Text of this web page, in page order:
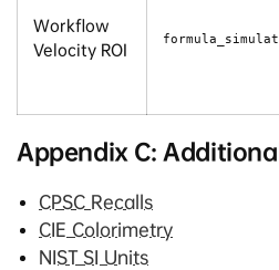
Workflow
Velocity ROI
Appendix C:
CPSC Recalls
CIE Colorimetry
NIST SI Units